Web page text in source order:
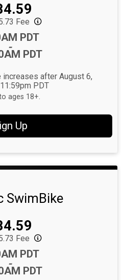
Fee
PDT
-
PDT
after August 6,
PDT
ages 18+.
Up
SwimBike
Fee
PDT
-
PDT